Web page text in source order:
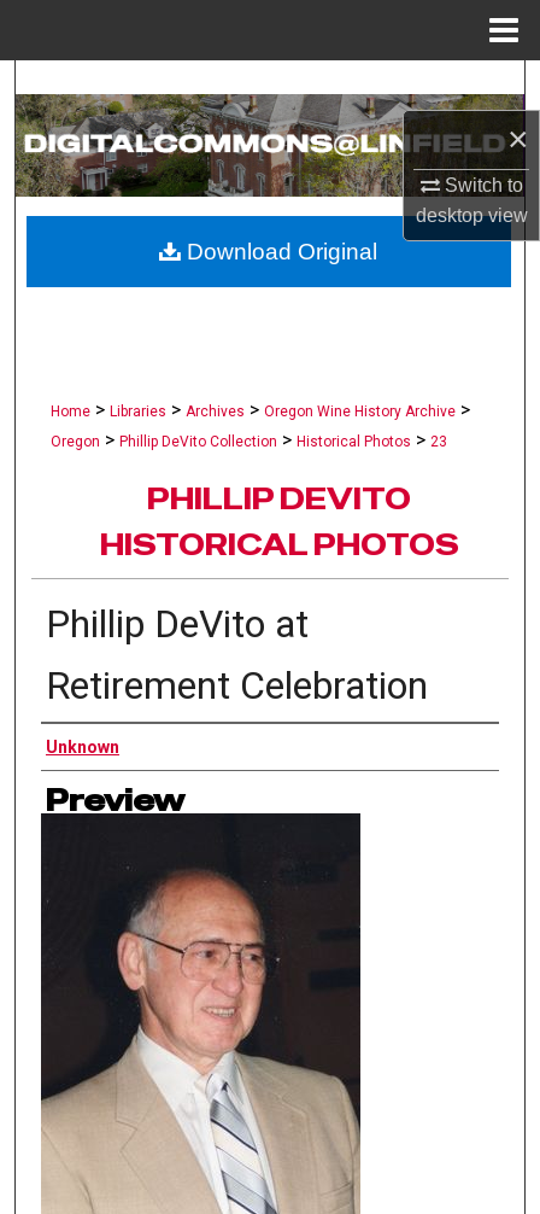
×
Switch to
desktopview
Search
Browse Collections
About
Home > Libraries > Archives > Oregon Wine History Archive >
Oregon > Phillip DeVito Collection > Historical Photos > 23
PHILLIP DEVITO
HISTORICAL PHOTOS
Phillip DeVito at
Retirement Celebration
Authors
Unknown
Preview
Download Original